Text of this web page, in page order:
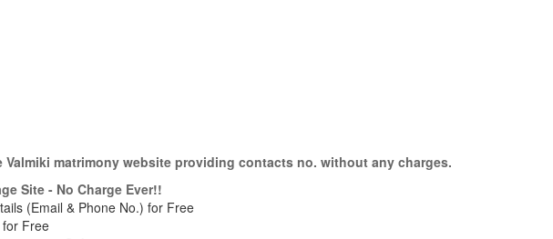
Valmiki matrimony website providing contacts no. without any charges.
Site - No Charge Ever!!
(Email & Phone No.) for Free
Free